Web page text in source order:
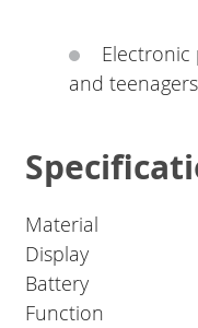
Electronic
and
Material
Display
Battery
Function